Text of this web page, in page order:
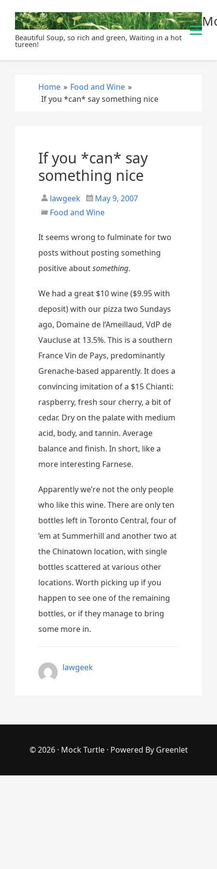
Beautiful Soup, so rich and green, Waiting in a hot
tureen!
Home » Food and Wine »
If you *can* say something nice
If you *can* say
something nice
lawgeek
May 9, 2007
Food and Wine
It seems wrong to fulminate for two
posts without posting something
positive aboutsomething.
We had a great $10 wine ($9.95 with
deposit) with our pizza two Sundays
ago, Domaine de l’Ameillaud, VdP de
Vaucluse at 13.5%. This is a southern
France Vin de Pays, predominantly
Grenache-based apparently. It does a
convincing imitation of a $15 Chianti:
raspberry, fresh sour cherry, a bit of
cedar. Dry on the palate with medium
acid, body, and tannin. Average
balance and finish. In short, like a
more interesting Farnese.
Apparently we’re not the only people
who like this wine. There are only ten
bottles left in Toronto Central, four of
’em at Summerhill and another two at
the Chinatown location, with single
bottles scattered at various other
locations. Worth picking up if you
happen to see one of the remaining
bottles, or if they manage to bring
some more in.
lawgeek
© 2026 · Mock Turtle· Powered By Greenlet